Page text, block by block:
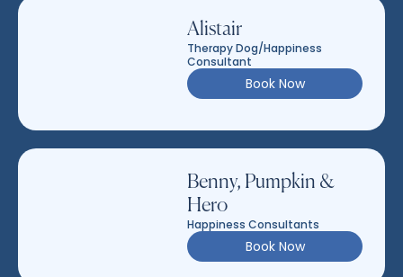
Alistair
Therapy Dog/Happiness
Consultant
Book Now
Benny, Pumpkin &
Hero
Happiness Consultants
Book Now